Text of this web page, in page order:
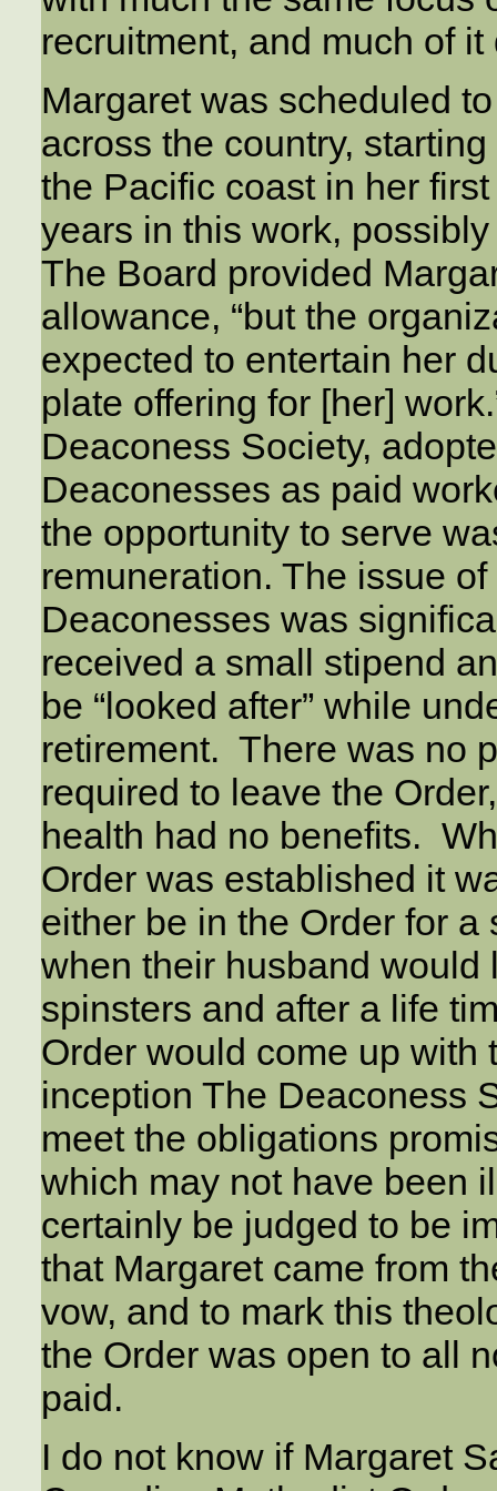
recruitment, and much of
Margaret was scheduled
across the country,
the Pacific coast in her
years in this work,
The Board provided
allowance, “but the
expected to entertain her
plate offering for [her]
Deaconess Society,
Deaconesses as paid
the opportunity to serve
remuneration. The issue
Deaconesses was
received a small stipend
be “looked after” while
retirement. There was no
required to leave the
health had no benefits.
Order was established it
either be in the Order for
when their husband would
spinsters and after a life
Order would come up
inception The Deaconess
meet the obligations
which may not have been
certainly be judged to be
that Margaret came from
vow, and to mark this
the Order was open to all
paid.
I do not know if Margaret